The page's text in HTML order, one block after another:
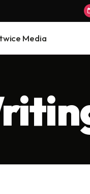
Media